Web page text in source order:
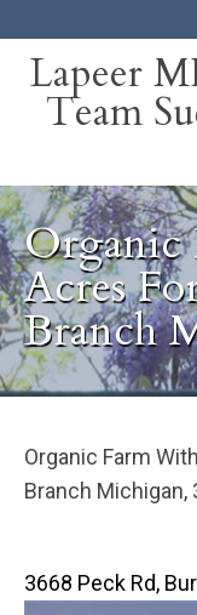
Home
About
Blog
Contact
Lapeer
Team
Organic
Acres
Branch
Organic Farm
Branch Michigan,
3668 Peck Rd,